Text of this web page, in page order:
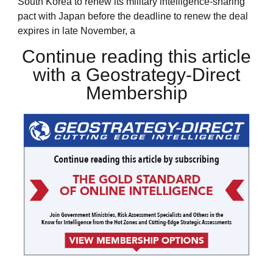
pact with Japan before the deadline to renew the deal
expires in late November, a
Continue reading this article
with a Geostrategy-Direct
Membership